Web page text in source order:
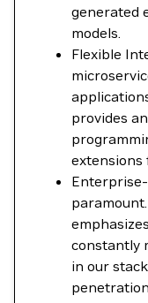
generated
models.
Flexible
provides
extensions
constantly
in our